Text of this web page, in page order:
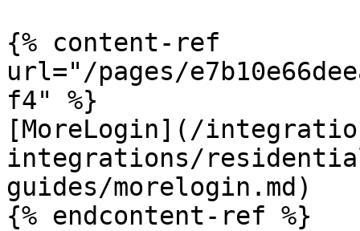
{% content-ref
url="/pages/
f4" %}
[MoreLogin](/
integrations/
guides/morelogin.md)
{% endcontent-ref %}